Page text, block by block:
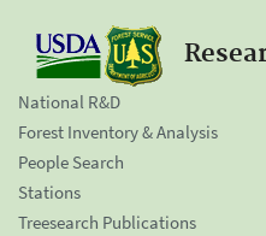
National R&D
Forest Inventory & Analysis
People Search
Stations
Treesearch Publications